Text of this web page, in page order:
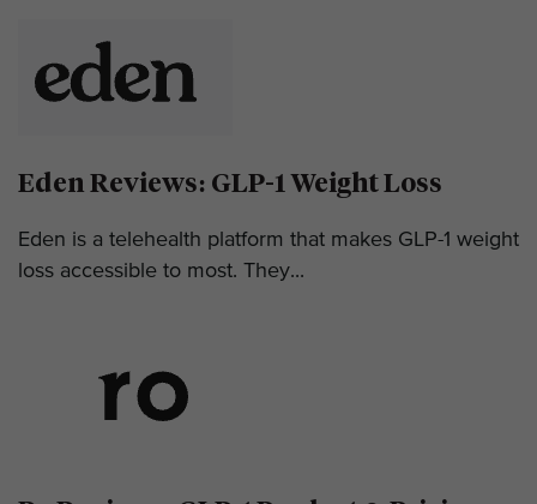
Eden Reviews: GLP-1 Weight Loss
Eden is a telehealth platform that makes GLP-1 weight
loss accessible to most. They...